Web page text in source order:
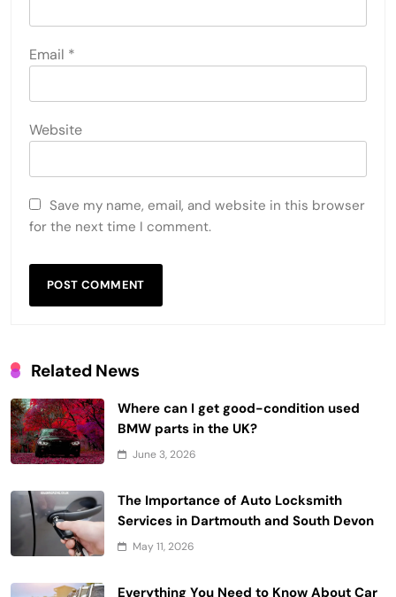
Email *
Website
Save my name, email, and website in this browser
for the next time I comment.
Related News
Where can I get good-condition used
BMW parts in the UK?
June 3, 2026
The Importance of Auto Locksmith
Services in Dartmouth and South Devon
May 11, 2026
Everything You Need to Know About Car